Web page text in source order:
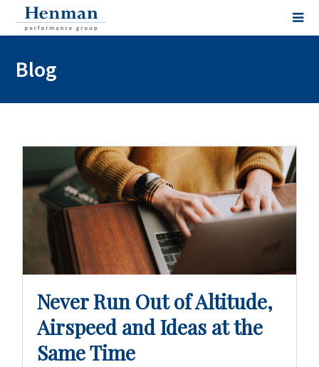
Blog
Never Run Out of Altitude,
Airspeed and Ideas at the
Same Time